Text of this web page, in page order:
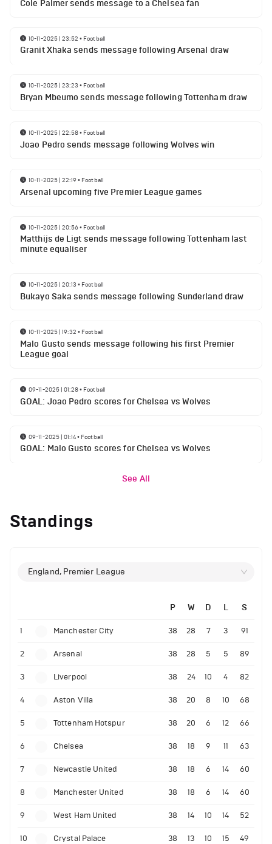
Cole Palmer sends message to a Chelsea fan
10-11-2025 | 23:52 • Football
Granit Xhaka sends message following Arsenal draw
10-11-2025 | 23:23 • Football
Bryan Mbeumo sends message following Tottenham draw
10-11-2025 | 22:58• Football
Joao Pedro sends message following Wolves win
10-11-2025 | 22:19• Football
Arsenal upcoming five Premier League games
10-11-2025 | 20:56• Football
Matthijs de Ligt sends message following Tottenham last
minute equaliser
10-11-2025 | 20:13 • Football
Bukayo Saka sends message following Sunderland draw
10-11-2025 | 19:32 • Football
Malo Gusto sends message following his first Premier
League goal
09-11-2025 | 01:28• Football
GOAL: Joao Pedro scores for Chelsea vs Wolves
09-11-2025 | 01:14• Football
GOAL: Malo Gusto scores for Chelsea vs Wolves
See All
Standings
England, Premier League
P W D L S
1 Manchester City 38 28 7 3 91
2 Arsenal 38 28 5 5 89
3 Liverpool 38 24 10 4 82
4 Aston Villa 38 20 8 10 68
5 Tottenham Hotspur 38 20 6 12 66
6 Chelsea 38 18 9 11 63
7 Newcastle United 38 18 6 14 60
8 Manchester United 38 18 6 14 60
9 West Ham United 38 14 10 14 52
10 Crystal Palace 38 13 10 15 49